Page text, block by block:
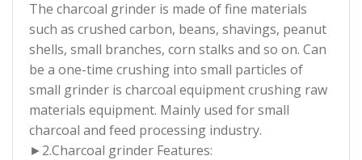
The charcoal grinder is made of fine materials
such as crushed carbon, beans, shavings, peanut
shells, small branches, corn stalks and so on. Can
be a one-time crushing into small particles of
small grinder is charcoal equipment crushing raw
materials equipment. Mainly used for small
charcoal and feed processing industry.
►2.Charcoal grinder Features: